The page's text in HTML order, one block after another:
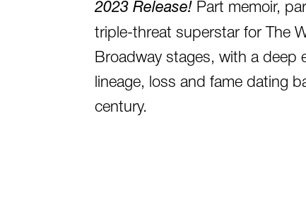
2023 Release! Part memoir,
triple-threat superstar for The
Broadway stages, with a deep
lineage, loss and fame dating
century.